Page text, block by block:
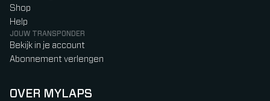
Shop
Help
JOUW TRANSPONDER
Bekijk in je account
Abonnement verlengen
OVER MYLAPS